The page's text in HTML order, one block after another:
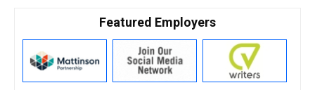
Featured Employers